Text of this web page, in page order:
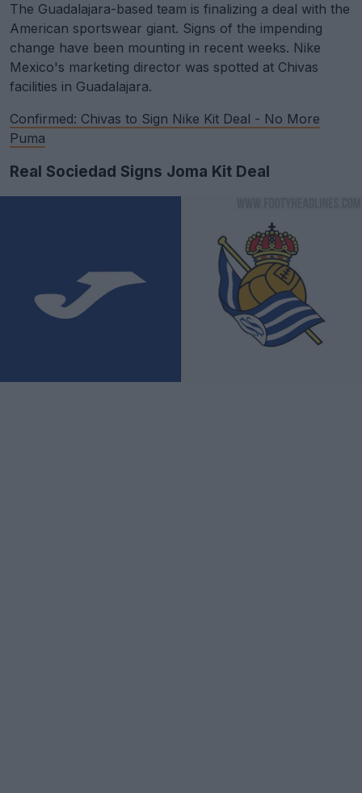
The Guadalajara-based team is finalizing a deal with the
American sportswear giant. Signs of the impending
change have been mounting in recent weeks. Nike
Mexico's marketing director was spotted at Chivas
facilities in Guadalajara.
Confirmed: Chivas to Sign Nike Kit Deal - No More
Puma
Real Sociedad Signs Joma Kit Deal